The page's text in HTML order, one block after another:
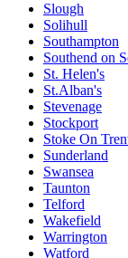
Slough
Solihull
Southampton
Southend on
St. Helen's
St.Alban's
Stevenage
Stockport
Stoke On
Sunderland
Swansea
Taunton
Telford
Wakefield
Warrington
Watford